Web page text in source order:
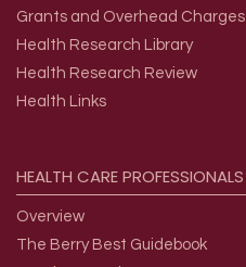
Grants and Overhead Charges
Health Research Library
Health Research Review
Health Links
HEALTH CAREPROFESSIONALS
Overview
The Berry Best Guidebook